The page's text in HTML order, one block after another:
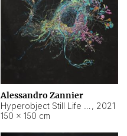
Alessandro Zannier
, 2021
150 × 150 cm